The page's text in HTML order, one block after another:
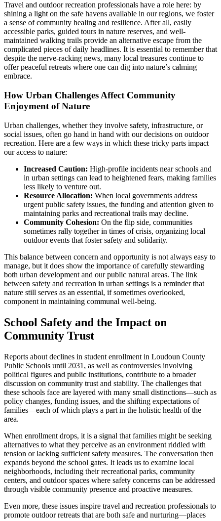
Travel and outdoor recreation professionals have a role here: by
shining a light on the safe havens available in our regions, we foster
a sense of community healing and resilience. After all, easily
accessible parks, guided tours in nature reserves, and well-
maintained walking trails provide an alternative escape from the
complicated pieces of daily headlines. It is essential to remember that
despite the nerve-racking news, many local treasures continue to
offer peaceful retreats where one can dig into nature’s calming
embrace.
How Urban Challenges Affect Community
Enjoyment of Nature
Urban challenges, whether they involve safety, infrastructure, or
social issues, often go hand in hand with our decisions on outdoor
recreation. Here are a few ways in which these tricky parts impact
our access to nature:
Increased Caution: High-profile incidents near schools and
in urban settings can lead to heightened fears, making families
less likely to venture out.
Resource Allocation: When local governments address
urgent public safety issues, the funding and attention given to
maintaining parks and recreational trails may decline.
Community Cohesion: On the flip side, communities
sometimes rally together in times of crisis, organizing local
outdoor events that foster safety and solidarity.
This balance between concern and opportunity is not always easy to
manage, but it does show the importance of carefully stewarding
both urban development and our public natural areas. The link
between safety and recreation in urban settings is a reminder that
nature still serves as an essential, if sometimes overlooked,
component in maintaining communal well-being.
School Safety and the Impact on
Community Trust
Reports about declines in student enrollment in Loudoun County
Public Schools until 2031, as well as controversies involving
political figures and public institutions, contribute to a broader
discussion on community trust and stability. The challenges that
these schools face are layered with many small distinctions—such as
policy changes, funding issues, and the shifting expectations of
families—each of which plays a part in the holistic health of the
area.
When enrollment drops, it is a signal that families might be seeking
alternatives to what they perceive as an environment riddled with
tension or lacking sufficient safety measures. The conversation then
expands beyond the school gates. It leads us to examine local
neighborhoods, including their recreational parks, community
centers, and outdoor spaces where safety concerns can be addressed
through visible community presence and proactive measures.
Even more, these issues inspire travel and recreation professionals to
promote outdoor retreats that are both safe and nurturing—places